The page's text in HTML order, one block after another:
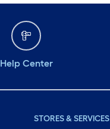
Help Center
STORES & SERVICES